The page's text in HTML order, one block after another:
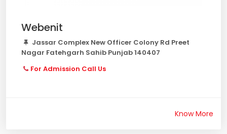
Webenit
Jassar Complex New Officer Colony Rd Preet
Nagar Fatehgarh Sahib Punjab 140407
For Admission Call Us
Know More